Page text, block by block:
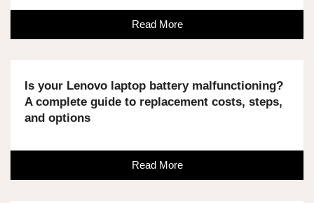
Read More
Is your Lenovo laptop battery malfunctioning?
A complete guide to replacement costs, steps,
and options
Read More